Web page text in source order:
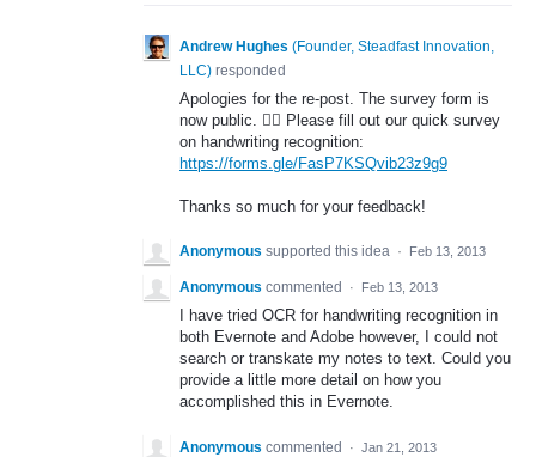
Andrew Hughes (Founder, Steadfast Innovation,
LLC) responded
Apologies for the re-post. The survey form is
now public. 🤦‍♂️ Please fill out our quick survey
on handwriting recognition:
https://forms.gle/FasP7KSQvib23z9g9
Thanks so much for your feedback!
Anonymous supported this idea · Feb 13, 2013
Anonymous commented · Feb 13, 2013
I have tried OCR for handwriting recognition in
both Evernote and Adobe however, I could not
search or transkate my notes to text. Could you
provide a little more detail on how you
accomplished this in Evernote.
Anonymous commented · Jan 21, 2013